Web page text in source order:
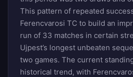
This pattern of repeated
Ferencvarosi TC to build an
run of 33 matches in certain
Ujpest’s longest unbeaten
two games. The current
historical trend, with